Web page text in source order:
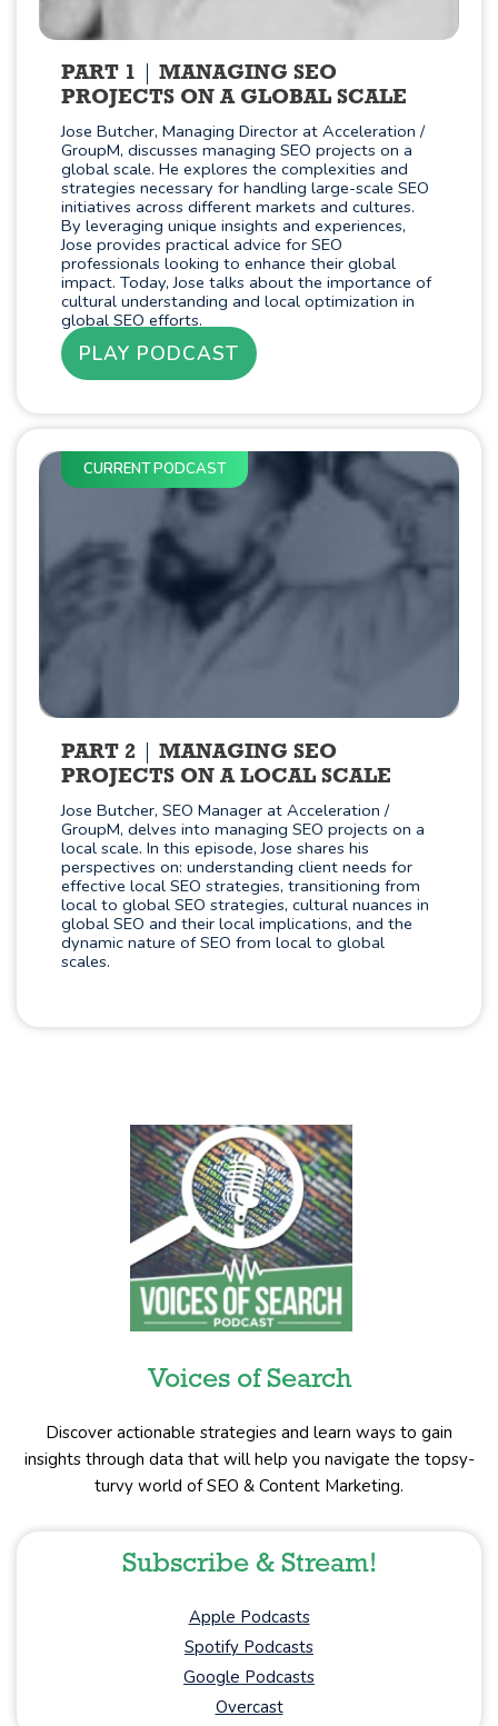
PART 1
MANAGING SEO
PROJECTS ON A GLOBAL SCALE
Jose Butcher, Managing Director at Acceleration /
GroupM, discusses managing SEO projects on a
global scale. He explores the complexities and
strategies necessary for handling large-scale SEO
initiatives across different markets and cultures.
By leveraging unique insights and experiences,
Jose provides practical advice for SEO
professionals looking to enhance their global
impact. Today, Jose talks about the importance of
cultural understanding and local optimization in
global SEO efforts.
PLAY PODCAST
CURRENT PODCAST
PART 2
MANAGING SEO
PROJECTS ON A LOCAL SCALE
Jose Butcher, SEO Manager at Acceleration /
GroupM, delves into managing SEO projects on a
local scale. In this episode, Jose shares his
perspectives on: understanding client needs for
effective local SEO strategies, transitioning from
local to global SEO strategies, cultural nuances in
global SEO and their local implications, and the
dynamic nature of SEO from local to global
scales.
Voices of Search
Discover actionable strategies and learn ways to gain
insights through data that will help you navigate the topsy-
turvy world of SEO & Content Marketing.
Subscribe & Stream!
Apple Podcasts
Spotify Podcasts
Google Podcasts
Overcast